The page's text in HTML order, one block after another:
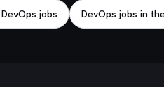
jobs DevOps jobs in